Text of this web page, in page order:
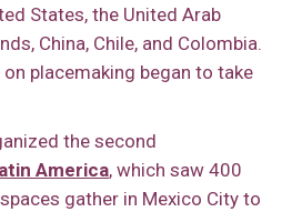
States, the United Arab
China, Chile, and Colombia.
placemaking began to take
the second
America, which saw 400
gather in Mexico City to